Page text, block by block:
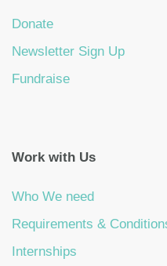
Donate
Newsletter Sign Up
Fundraise
Work with Us
Who We need
Requirements &
Internships